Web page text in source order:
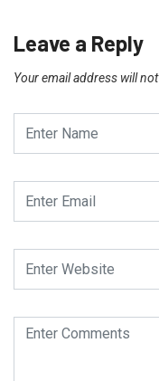
Leave a Reply
Your email address will